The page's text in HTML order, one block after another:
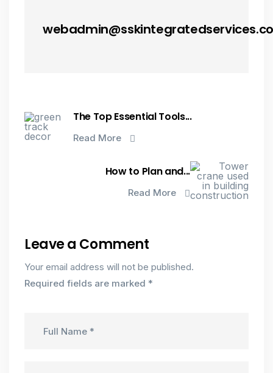
The Top Essential Tools...
Read More
How to Plan and...
Read More
Leave a Comment
Your email address will not be published.
Required fields are marked *